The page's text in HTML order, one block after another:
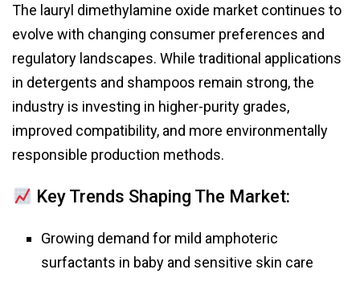
The lauryl dimethylamine oxide market continues to
evolve with changing consumer preferences and
regulatory landscapes. While traditional applications
in detergents and shampoos remain strong, the
industry is investing in higher-purity grades,
improved compatibility, and more environmentally
responsible production methods.
Key Trends Shaping The Market:
Growing demand for mild amphoteric
surfactants in baby and sensitive skin care